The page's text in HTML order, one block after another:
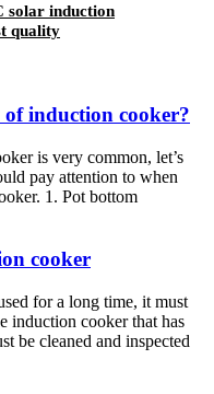
solar induction
quality
induction cooker?
is very common, let’s
pay attention to when
1. Pot bottom
cooker
for a long time, it must
induction cooker that has
be cleaned and inspected